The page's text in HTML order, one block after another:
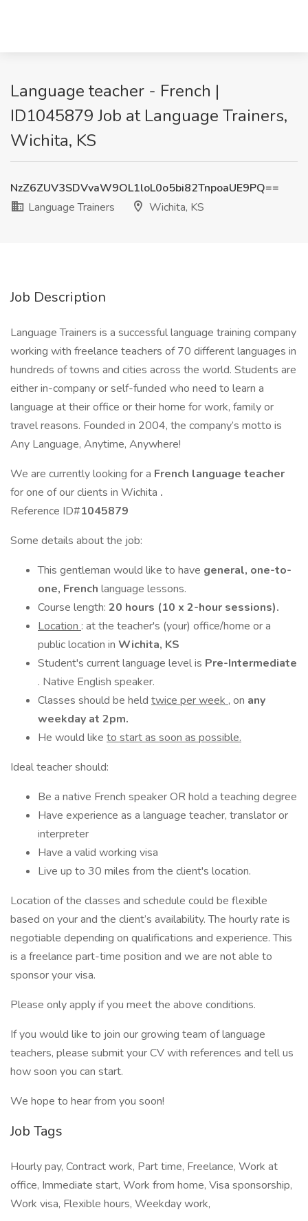
Language teacher - French |
ID1045879 Job at Language Trainers,
Wichita, KS
NzZ6ZUV3SDVvaW9OL1loL0o5bi82TnpoaUE9PQ==
Language Trainers
Wichita, KS
Job Description
Language Trainers is a successful language training company
working with freelance teachers of 70 different languages in
hundreds of towns and cities across the world. Students are
either in-company or self-funded who need to learn a
language at their office or their home for work, family or
travel reasons. Founded in 2004, the company’s motto is
Any Language, Anytime, Anywhere!
We are currently looking for a French language teacher
for one of our clients in Wichita .
Reference ID#1045879
Some details about the job:
This gentleman would like to have general, one-to-
one, French language lessons.
Course length: 20 hours (10 x 2-hour sessions).
Location : at the teacher's (your) office/home or a
public location in Wichita, KS
Student's current language level is Pre-Intermediate
. Native English speaker.
Classes should be held twice per week , on any
weekday at 2pm.
He would like to start as soon as possible.
Ideal teacher should:
Be a native French speaker OR hold a teaching degree
Have experience as a language teacher, translator or
interpreter
Have a valid working visa
Live up to 30 miles from the client's location.
Location of the classes and schedule could be flexible
based on your and the client’s availability. The hourly rate is
negotiable depending on qualifications and experience. This
is a freelance part-time position and we are not able to
sponsor your visa.
Please only apply if you meet the above conditions.
If you would like to join our growing team of language
teachers, please submit your CV with references and tell us
how soon you can start.
We hope to hear from you soon!
Job Tags
Hourly pay, Contract work, Part time, Freelance, Work at
office, Immediate start, Work from home, Visa sponsorship,
Work visa, Flexible hours, Weekday work,